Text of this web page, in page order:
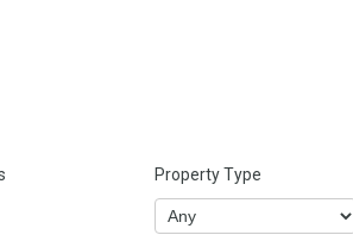
Property Type